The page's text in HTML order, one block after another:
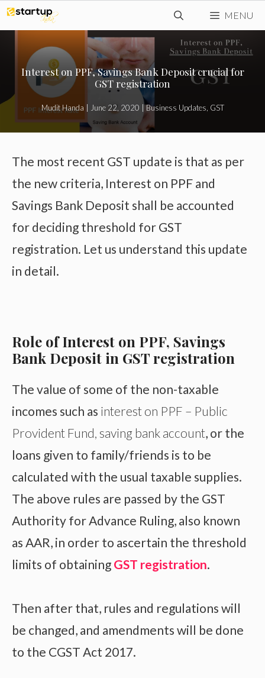
Skip
to
content
MENU
Interest on PPF, Savings Bank Deposit crucial for
GST registration
Mudit Handa June 22, 2020 |Business Updates GST
The most recent GST update is that as per
the new criteria, Interest on PPF and
Savings Bank Deposit shall be accounted
for deciding threshold for GST
registration. Let us understand this update
in detail.
Role of Interest on PPF, Savings
Bank Deposit in GST registration
The value of some of the non-taxable
incomes such as interest on PPF – Public
Provident Fund, saving bank account, or the
loans given to family/friends is to be
calculated with the usual taxable supplies.
The above rules are passed by the GST
Authority for Advance Ruling, also known
as AAR, in order to ascertain the threshold
limits of obtaining GST registration.
Then after that, rules and regulations will
be changed, and amendments will be done
to the CGST Act 2017.